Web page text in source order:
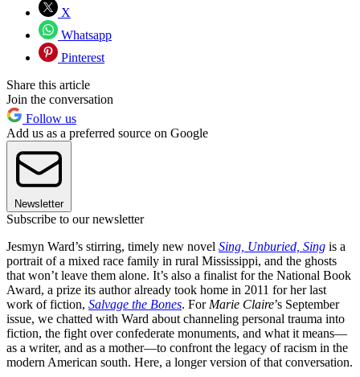
X
Whatsapp
Pinterest
Share this article
Join the conversation
Follow us
Add us as a preferred source on Google
Newsletter
Subscribe to our newsletter
Jesmyn Ward’s stirring, timely new novel Sing, Unburied, Sing is a
portrait of a mixed race family in rural Mississippi, and the ghosts
that won’t leave them alone. It’s also a finalist for the National Book
Award, a prize its author already took home in 2011 for her last
work of fiction, Salvage the Bones. For Marie Claire’s September
issue, we chatted with Ward about channeling personal trauma into
fiction, the fight over confederate monuments, and what it means—
as a writer, and as a mother—to confront the legacy of racism in the
modern American south. Here, a longer version of that conversation.